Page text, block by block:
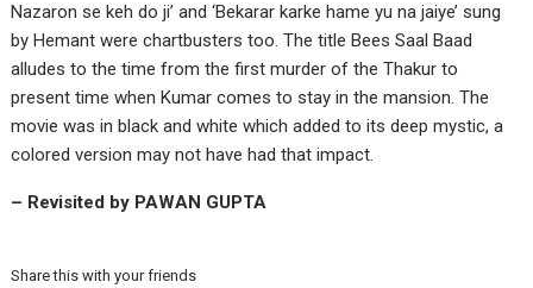
Nazaron se keh do ji’ and ‘Bekarar karke hame yu na jaiye’ sung
by Hemant were chartbusters too. The title Bees Saal Baad
alludes to the time from the first murder of the Thakur to
present time when Kumar comes to stay in the mansion. The
movie was in black and white which added to its deep mystic, a
colored version may not have had that impact.
– Revisited by PAWAN GUPTA
Share this with your friends